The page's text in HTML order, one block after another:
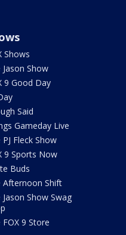
Shows
Jason Show
9 Good Day
Said
Gameday Live
PJ Fleck Show
9 Sports Now
Buds
Afternoon Shift
Jason Show Swag
FOX 9 Store